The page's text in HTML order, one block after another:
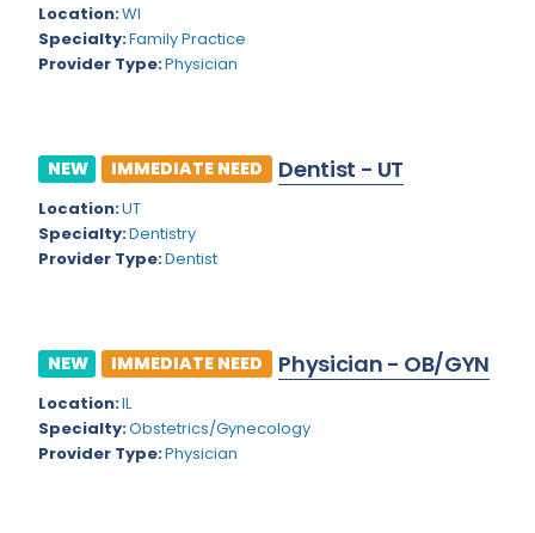
Kentucky
Maryland
Massachusetts
Michigan
Mississippi
Montana
Missouri
Child and Adolescent Psychiatry
Child Neurology
Critical Care Hospitalist
Critical Care Medicine
Dermatopathology
Emergency Medicine
Endo- Reproductive and Fertility Medicine
Location:WI
Specialty:Family Practice
Provider Type:Physician
NEW IMMEDIATE NEED Dentist - UT
Location:UT
Specialty:Dentistry
Provider Type:Dentist
NEW IMMEDIATE NEED Physician - OB/GYN
Location:IL
Specialty:Obstetrics/Gynecology
Provider Type:Physician